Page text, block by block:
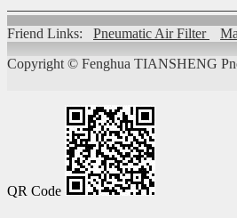
Friend Links: Pneumatic Air Filter
Copyright © Fenghua TIANSHENG
QR Code